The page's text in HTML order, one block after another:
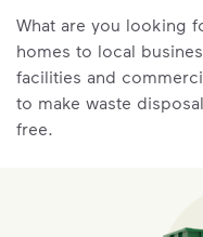
What are you looking
homes to local
facilities and
to make waste
free.